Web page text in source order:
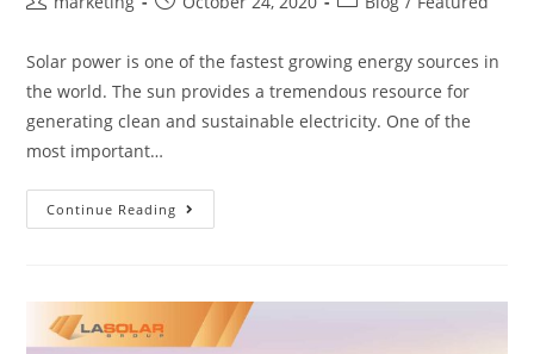
Solar power is one of the fastest growing energy sources in
the world. The sun provides a tremendous resource for
generating clean and sustainable electricity. One of the
most important…
Continue Reading